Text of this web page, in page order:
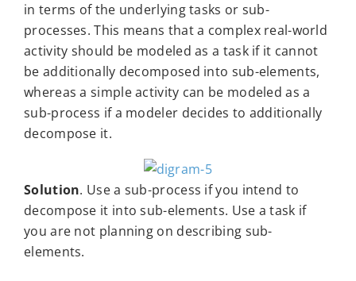
in terms of the underlying tasks or sub-
processes. This means that a complex real-world
activity should be modeled as a task if it cannot
be additionally decomposed into sub-elements,
whereas a simple activity can be modeled as a
sub-process if a modeler decides to additionally
decompose it.
Solution. Use a sub-process if you intend to
decompose it into sub-elements. Use a task if
you are not planning on describing sub-
elements.